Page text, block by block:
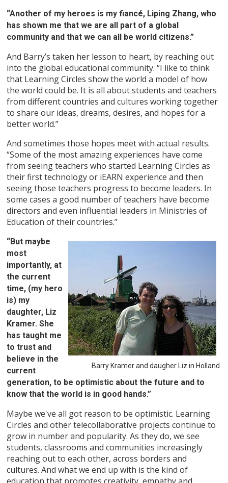
“Another of my heroes is my fiancé, Liping Zhang, who
has shown me that we are all part of a global
community and that we can all be world citizens.”
And Barry’s taken her lesson to heart, by reaching out
into the global educational community. “I like to think
that Learning Circles show the world a model of how
the world could be. It is all about students and teachers
from different countries and cultures working together
to share our ideas, dreams, desires, and hopes for a
better world.”
And sometimes those hopes meet with actual results.
“Some of the most amazing experiences have come
from seeing teachers who started Learning Circles as
their first technology or iEARN experience and then
seeing those teachers progress to become leaders. In
some cases a good number of teachers have become
directors and even influential leaders in Ministries of
Education of their countries.”
Barry Kramer and daugher Liz in Holland.
“But maybe
most
importantly, at
the current
time, (my hero
is) my
daughter, Liz
Kramer. She
has taught me
to trust and
believe in the
current
generation, to be optimistic about the future and to
know that the world is in good hands.”
Maybe we've all got reason to be optimistic. Learning
Circles and other telecollaborative projects continue to
grow in number and popularity. As they do, we see
students, classrooms and communities increasingly
reaching out to each other, across borders and
cultures. And what we end up with is the kind of